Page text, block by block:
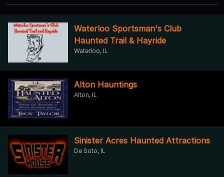
Waterloo Sportsman's Club
Haunted Trail & Hayride
Waterloo, IL
Alton Hauntings
Alton, IL
Sinister Acres Haunted Attractions
De Soto, IL